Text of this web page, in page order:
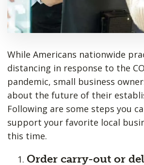
While Americans nationwide
distancing in response to the
pandemic, small business
about the future of their
Following are some steps you
support your favorite local
this time.
Order carry-out or